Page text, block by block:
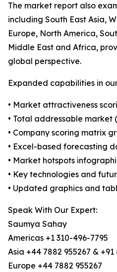
The market report also
including South East Asia,
Europe, North America,
Middle East and Africa,
global perspective.
Expanded capabilities in
• Market attractiveness
• Total addressable market
• Company scoring matrix
• Excel-based forecasting
• Market hotspots
• Key technologies and
• Updated graphics and
Speak With Our Expert:
Saumya Sahay
Americas +1 310-496-7795
Asia +44 7882 955267 & +91
Europe +44 7882 955267